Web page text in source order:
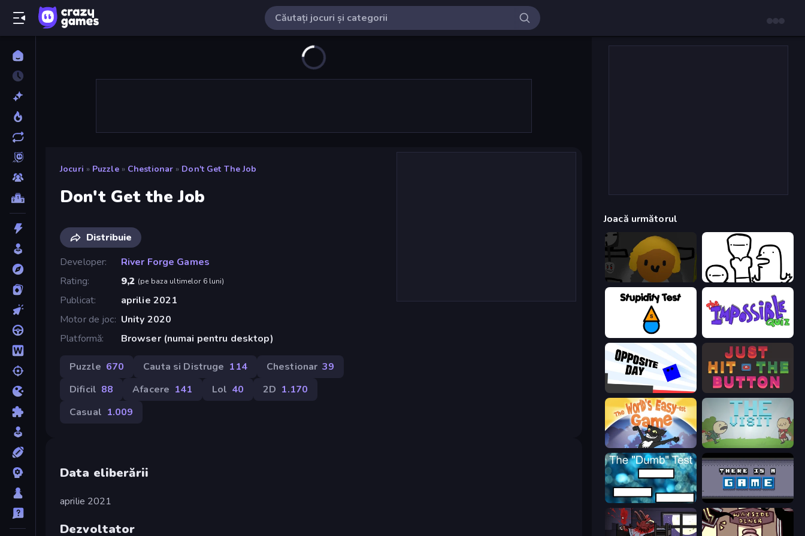
Jocuri » Puzzle » Chestionar » Don't Get The Job
Don't Get the Job
Distribuie
Developer
River Forge Games
Rating
9,2 (pe baza ultimelor 6 luni)
Publicat
aprilie 2021
Motor de joc Unity 2020
Platformă
Browser (numai pentru desktop)
Puzzle 670 Cauta si Distruge 114 Chestionar 39
Dificil 88 Afacere 141 Lol 40 2D 1.170
Casual 1.009
Data eliberării
aprilie 2021
Dezvoltator
Joacă următorul
I Don't Even Know
Stupidity Test
Opposite Day Just Hit the Button
The Visit
The Dumb Test There Is No Game